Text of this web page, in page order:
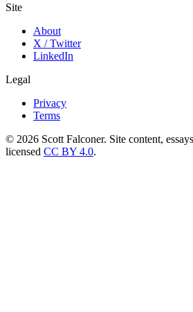
Site
About
X / Twitter
LinkedIn
Legal
Privacy
Terms
© 2026 Scott Falconer. Site content,
licensed CC BY 4.0.